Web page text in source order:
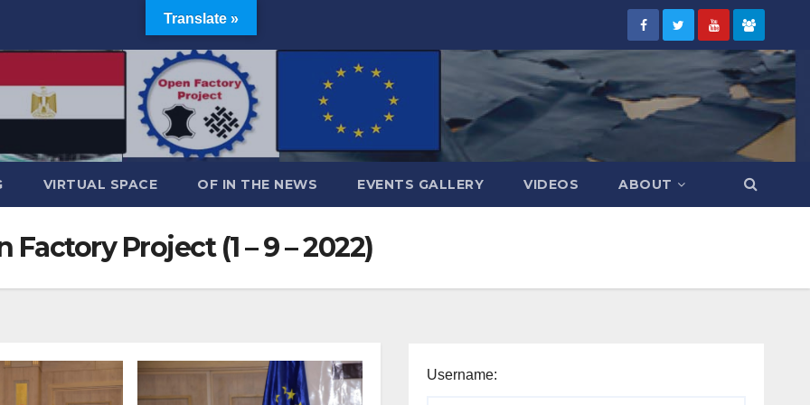
VIRTUAL SPACE OF IN THE NEWS EVENTS GALLERY VIDEOS ABOUT
Project (1 – 9 – 2022)
Username:
Translate »